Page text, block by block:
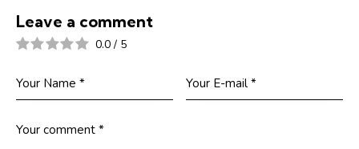
Leave a comment
0.0 / 5